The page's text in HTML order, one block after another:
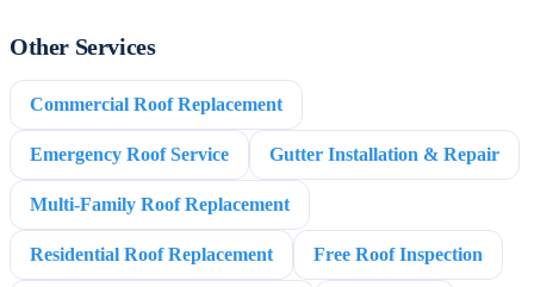
Other Services
Commercial Roof Replacement
Emergency Roof Service Gutter Installation & Repair
Multi-Family Roof Replacement
Residential Roof Replacement Free Roof Inspection